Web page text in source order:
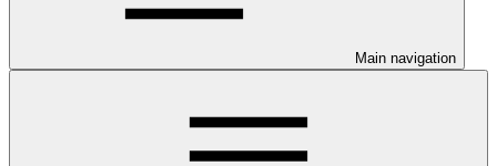
Main navigation